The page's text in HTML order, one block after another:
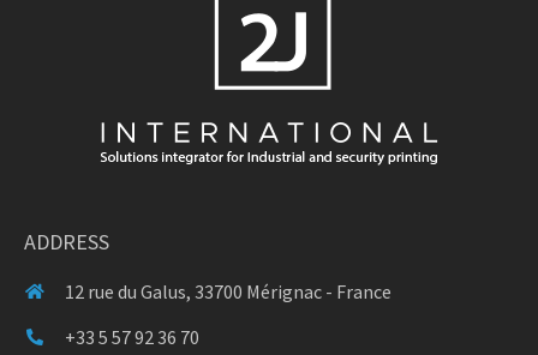
ADDRESS
12 rue du Galus, 33700 Mérignac - France
+33 5 57 92 36 70